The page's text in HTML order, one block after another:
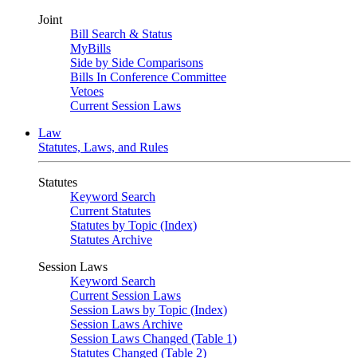
Joint
Bill Search & Status
MyBills
Side by Side Comparisons
Bills In Conference Committee
Vetoes
Current Session Laws
Law
Statutes, Laws, and Rules
Statutes
Keyword Search
Current Statutes
Statutes by Topic (Index)
Statutes Archive
Session Laws
Keyword Search
Current Session Laws
Session Laws by Topic (Index)
Session Laws Archive
Session Laws Changed (Table 1)
Statutes Changed (Table 2)